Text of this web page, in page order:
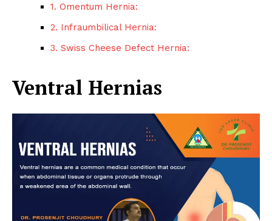
1. Omentum Hernia:
2. Infraumbilical Hernia:
3. Swiss Cheese Defect Hernia:
Ventral Hernias